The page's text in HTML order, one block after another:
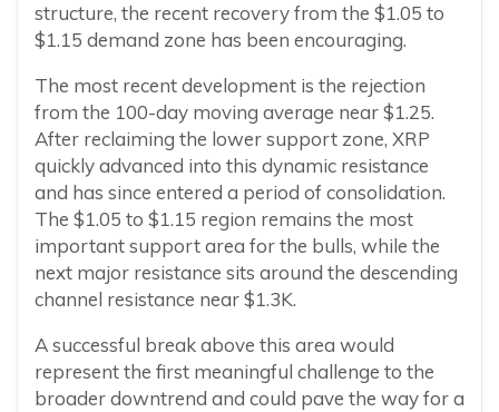
structure, the recent recovery from the $1.05 to
$1.15 demand zone has been encouraging.
The most recent development is the rejection
from the 100-day moving average near $1.25.
After reclaiming the lower support zone, XRP
quickly advanced into this dynamic resistance
and has since entered a period of consolidation.
The $1.05 to $1.15 region remains the most
important support area for the bulls, while the
next major resistance sits around the descending
channel resistance near $1.3K.
A successful break above this area would
represent the first meaningful challenge to the
broader downtrend and could pave the way for a